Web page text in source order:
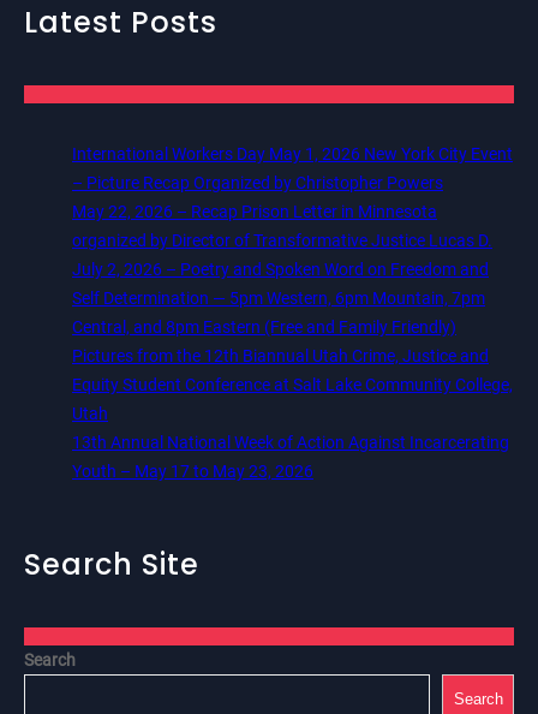
Latest Posts
International Workers Day May 1, 2026 New York City Event
– Picture Recap Organized by Christopher Powers
May 22, 2026 – Recap Prison Letter in Minnesota
organized by Director of Transformative Justice Lucas D.
July 2, 2026 – Poetry and Spoken Word on Freedom and
Self Determination — 5pm Western, 6pm Mountain, 7pm
Central, and 8pm Eastern (Free and Family Friendly)
Pictures from the 12th Biannual Utah Crime, Justice and
Equity Student Conference at Salt Lake Community College,
Utah
13th Annual National Week of Action Against Incarcerating
Youth – May 17 to May 23, 2026
Search Site
Search
Search